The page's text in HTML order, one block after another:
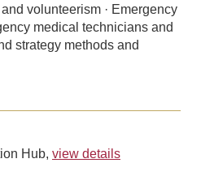
volunteerism · Emergency
medical technicians and
strategy methods and
Hub, view details